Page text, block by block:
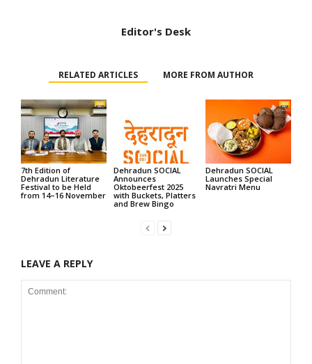
Editor's Desk
RELATED ARTICLES MORE FROM AUTHOR
7th Edition of
Dehradun Literature
Festival to be Held
from 14–16 November
Dehradun SOCIAL
Announces
Oktobeerfest 2025
with Buckets, Platters
and Brew Bingo
Dehradun SOCIAL
Launches Special
Navratri Menu
LEAVE A REPLY